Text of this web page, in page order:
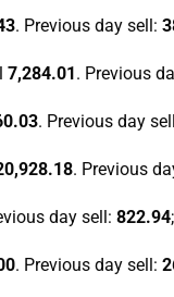
. Previous day sell:
7,284.01. Previous
. Previous day
. Previous
day sell: 822.94
. Previous day sell: